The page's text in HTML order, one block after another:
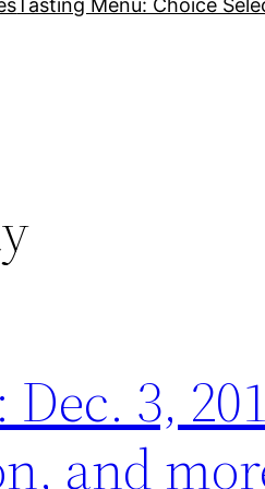
Tasting Menu: Choice
3,
and